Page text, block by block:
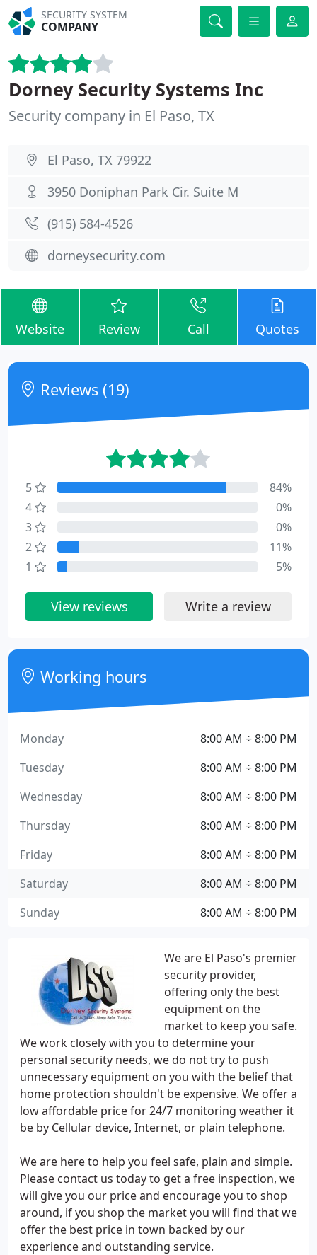
SECURITY SYSTEM
COMPANY
Dorney Security Systems Inc
Security company in El Paso, TX
El Paso, TX 79922
3950 Doniphan Park Cir. Suite M
(915) 584-4526
dorneysecurity.com
Website Review Call Quotes
We are El Paso's premier
security provider,
offering only the best
equipment on the
market to keep you safe.
We work closely with you to determine your
personal security needs, we do not try to push
unnecessary equipment on you with the belief that
home protection shouldn't be expensive. We offer a
low affordable price for 24/7 monitoring weather it
be by Cellular device, Internet, or plain telephone.
We are here to help you feel safe, plain and simple.
Please contact us today to get a free inspection, we
will give you our price and encourage you to shop
around, if you shop the market you will find that we
offer the best price in town backed by our
experience and outstanding service.
Reviews (19)
5
84%
4
0%
3
0%
2
11%
1
5%
View reviews Write a review
Working hours
8:00 AM ÷ 8:00 PM
Monday
8:00 AM ÷ 8:00 PM
Tuesday
8:00 AM ÷ 8:00 PM
Wednesday
8:00 AM ÷ 8:00 PM
Thursday
8:00 AM ÷ 8:00 PM
Friday
8:00 AM ÷ 8:00 PM
Saturday
8:00 AM ÷ 8:00 PM
Sunday